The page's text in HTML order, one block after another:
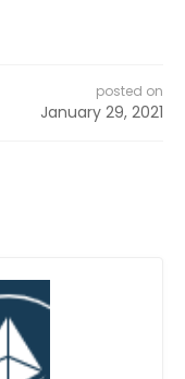
posted on
January 29, 2021